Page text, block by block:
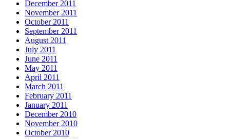
December 2011
November 2011
October 2011
September 2011
August 2011
July 2011
June 2011
May 2011
April 2011
March 2011
February 2011
January 2011
December 2010
November 2010
October 2010